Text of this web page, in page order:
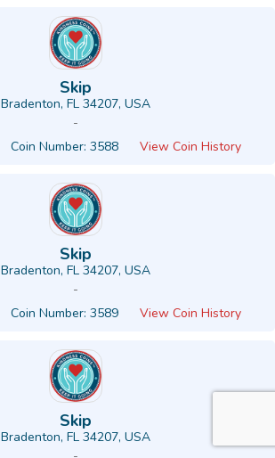
Skip
Bradenton, FL 34207, USA
-
Coin Number: 3588 View Coin History
Skip
Bradenton, FL 34207, USA
-
Coin Number: 3589 View Coin History
Skip
Bradenton, FL 34207, USA